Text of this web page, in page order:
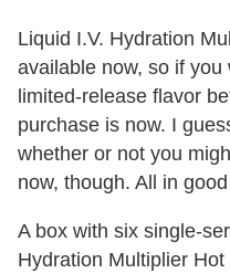
Liquid I.V. Hydration
available now, so if
limited-release flavor
purchase is now. I
whether or not you
now, though. All in
A box with six single-
Hydration Multiplier